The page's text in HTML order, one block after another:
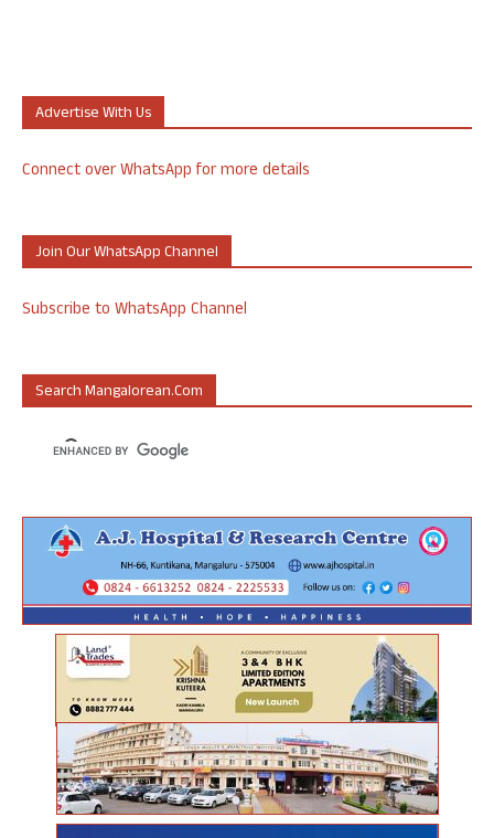
Advertise With Us
Connect over WhatsApp for more details
Join Our WhatsApp Channel
Subscribe to WhatsApp Channel
Search Mangalorean.com